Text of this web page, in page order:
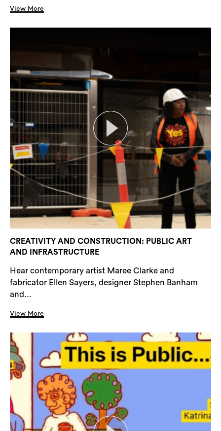
View More
CREATIVITY AND CONSTRUCTION: PUBLIC ART
AND INFRASTRUCTURE
Hear contemporary artist Maree Clarke and
fabricator Ellen Sayers, designer Stephen Banham
and...
View More